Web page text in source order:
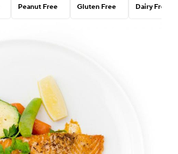
Peanut Free Gluten Free Dairy Free